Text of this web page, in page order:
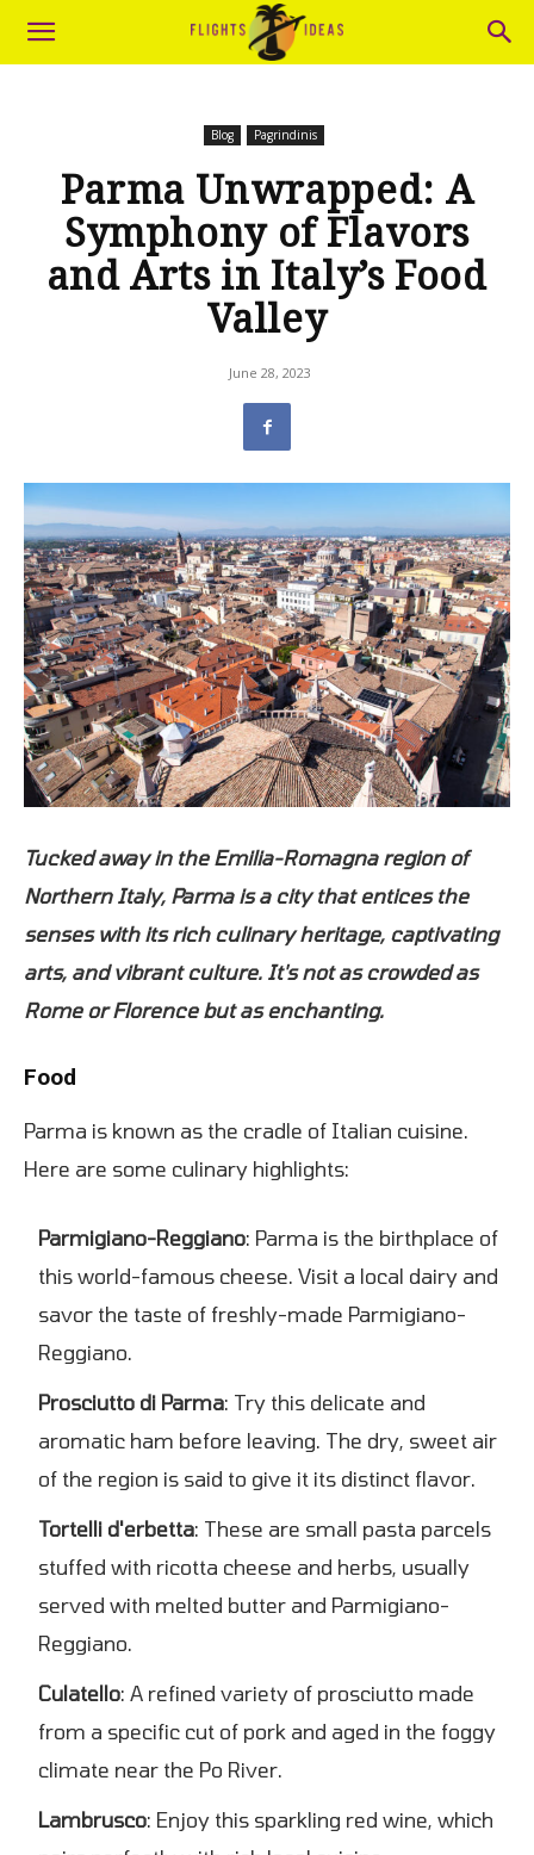
Blog Pagrindinis
Parma Unwrapped: A
Symphony of Flavors
and Arts in Italy’s Food
Valley
June 28, 2023
Tucked away in the Emilia-Romagna region of
Northern Italy, Parma is a city that entices the
senses with its rich culinary heritage, captivating
arts, and vibrant culture. It's not as crowded as
Rome or Florence but as enchanting.
Food
Parma is known as the cradle of Italian cuisine.
Here are some culinary highlights:
Parmigiano-Reggiano: Parma is the birthplace of
this world-famous cheese. Visit a local dairy and
savor the taste of freshly-made Parmigiano-
Reggiano.
Prosciutto di Parma: Try this delicate and
aromatic ham before leaving. The dry, sweet air
of the region is said to give it its distinct flavor.
Tortelli d'erbetta: These are small pasta parcels
stuffed with ricotta cheese and herbs, usually
served with melted butter and Parmigiano-
Reggiano.
Culatello: A refined variety of prosciutto made
from a specific cut of pork and aged in the foggy
climate near the Po River.
Lambrusco: Enjoy this sparkling red wine, which